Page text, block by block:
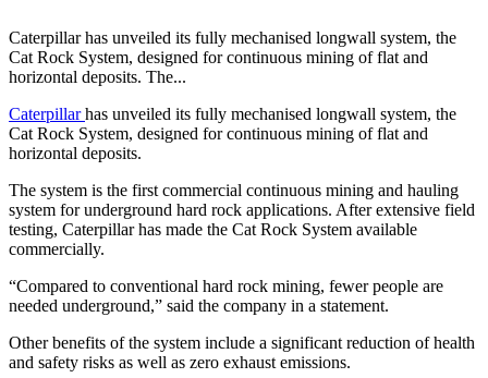
Caterpillar has unveiled its fully mechanised longwall system, the
Cat Rock System, designed for continuous mining of flat and
horizontal deposits. The...
Caterpillarhas unveiled its fully mechanised longwall system, the
Cat Rock System, designed for continuous mining of flat and
horizontal deposits.
The system is the first commercial continuous mining and hauling
system for underground hard rock applications. After extensive field
testing, Caterpillar has made the Cat Rock System available
commercially.
“Compared to conventional hard rock mining, fewer people are
needed underground,” said the company in a statement.
Other benefits of the system include a significant reduction of health
and safety risks as well as zero exhaust emissions.